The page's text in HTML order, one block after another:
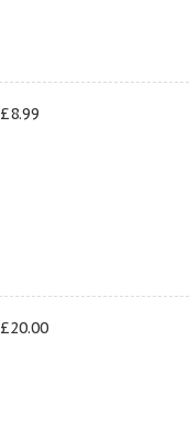
£8.99
£20.00